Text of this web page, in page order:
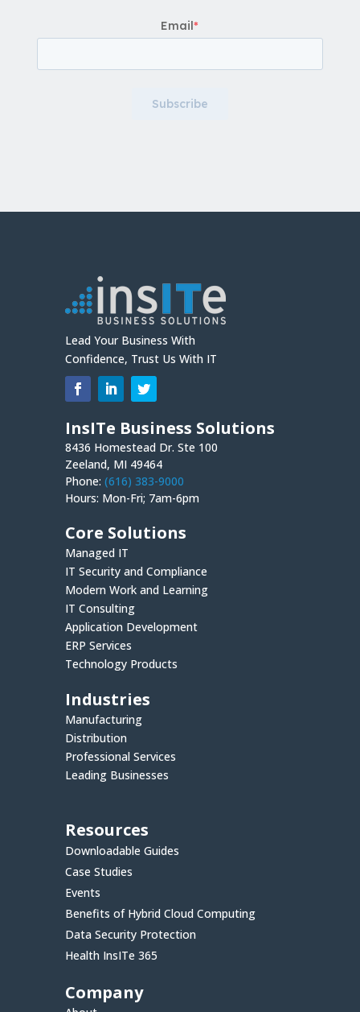
Email*
Lead Your Business With
Confidence, Trust Us With IT
InsITe Business Solutions
8436 Homestead Dr. Ste 100
Zeeland, MI 49464
Phone: (616) 383-9000
Hours: Mon-Fri; 7am-6pm
Core Solutions
Managed IT
IT Security and Compliance
Modern Work and Learning
IT Consulting
Application Development
ERP Services
Technology Products
Industries
Manufacturing
Distribution
Professional Services
Leading Businesses
Resources
Downloadable Guides
Case Studies
Events
Benefits of Hybrid Cloud Computing
Data Security Protection
Health InsITe 365
Company